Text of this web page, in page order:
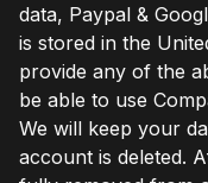
data, Paypal &
is stored in the
provide any of the
be able to use
We will keep your
account is deleted.